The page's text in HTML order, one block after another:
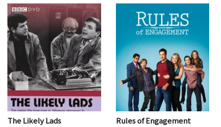
The Likely Lads Rules of Engagement